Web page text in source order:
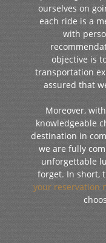
ourselves on
each ride is a
with
objective is
transportation
assured that
Moreover,
knowledgeable
destination in
we are fully
unforgettable
forget. In short,
your reservation